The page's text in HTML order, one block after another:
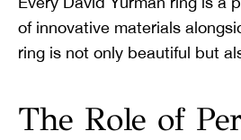
of innovative materials
ring is not only beautiful but
The Role of